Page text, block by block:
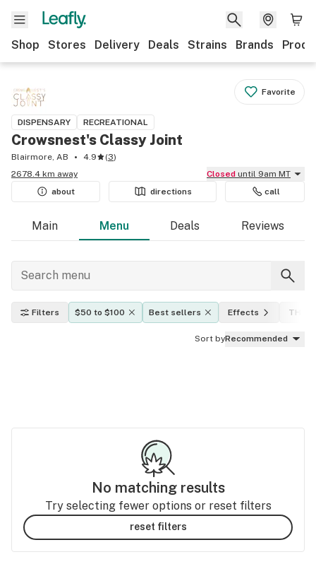
Shop Stores Delivery Deals Strains Brands
Favorite
DISPENSARY RECREATIONAL
Crowsnest's Classy Joint
Blairmore, AB 4.9 (3)
2678.4 km away
Closed until 9am MT
about
directions call
Main Menu Deals Reviews
Filters $50 to $100 Best sellers Effects THC
Sort byRecommended
No matching results
Try selecting fewer options or reset filters
reset filters